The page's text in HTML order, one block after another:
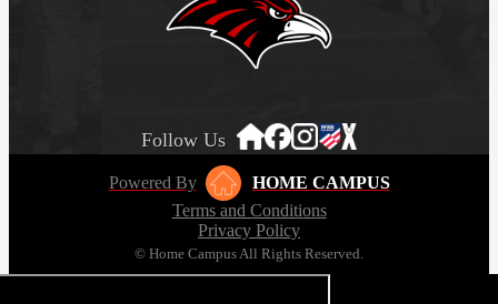
Follow Us
Powered By
HOME CAMPUS
Terms and Conditions
Privacy Policy
© Home Campus All Rights Reserved.